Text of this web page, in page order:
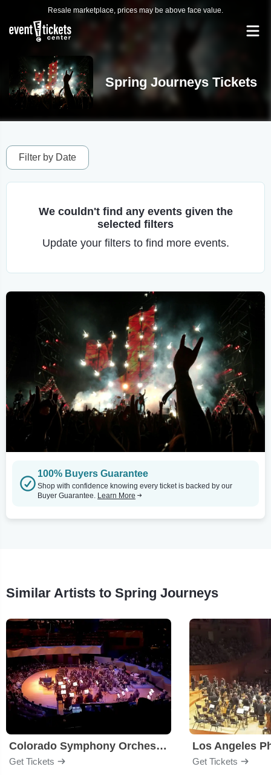
Resale marketplace, prices may be above face value.
Spring Journeys Tickets
Filter by Date
We couldn't find any events given the
selected filters
Update your filters to find more events.
100% Buyers Guarantee
Shop with confidence knowing every ticket is backed by our
Buyer Guarantee. Learn More
Similar Artists to Spring Journeys
Colorado Symphony Orchestra
Get Tickets
Los Angeles
Get Tickets